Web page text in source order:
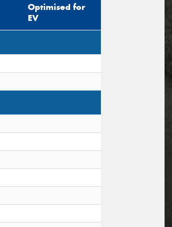
Optimised for
EV